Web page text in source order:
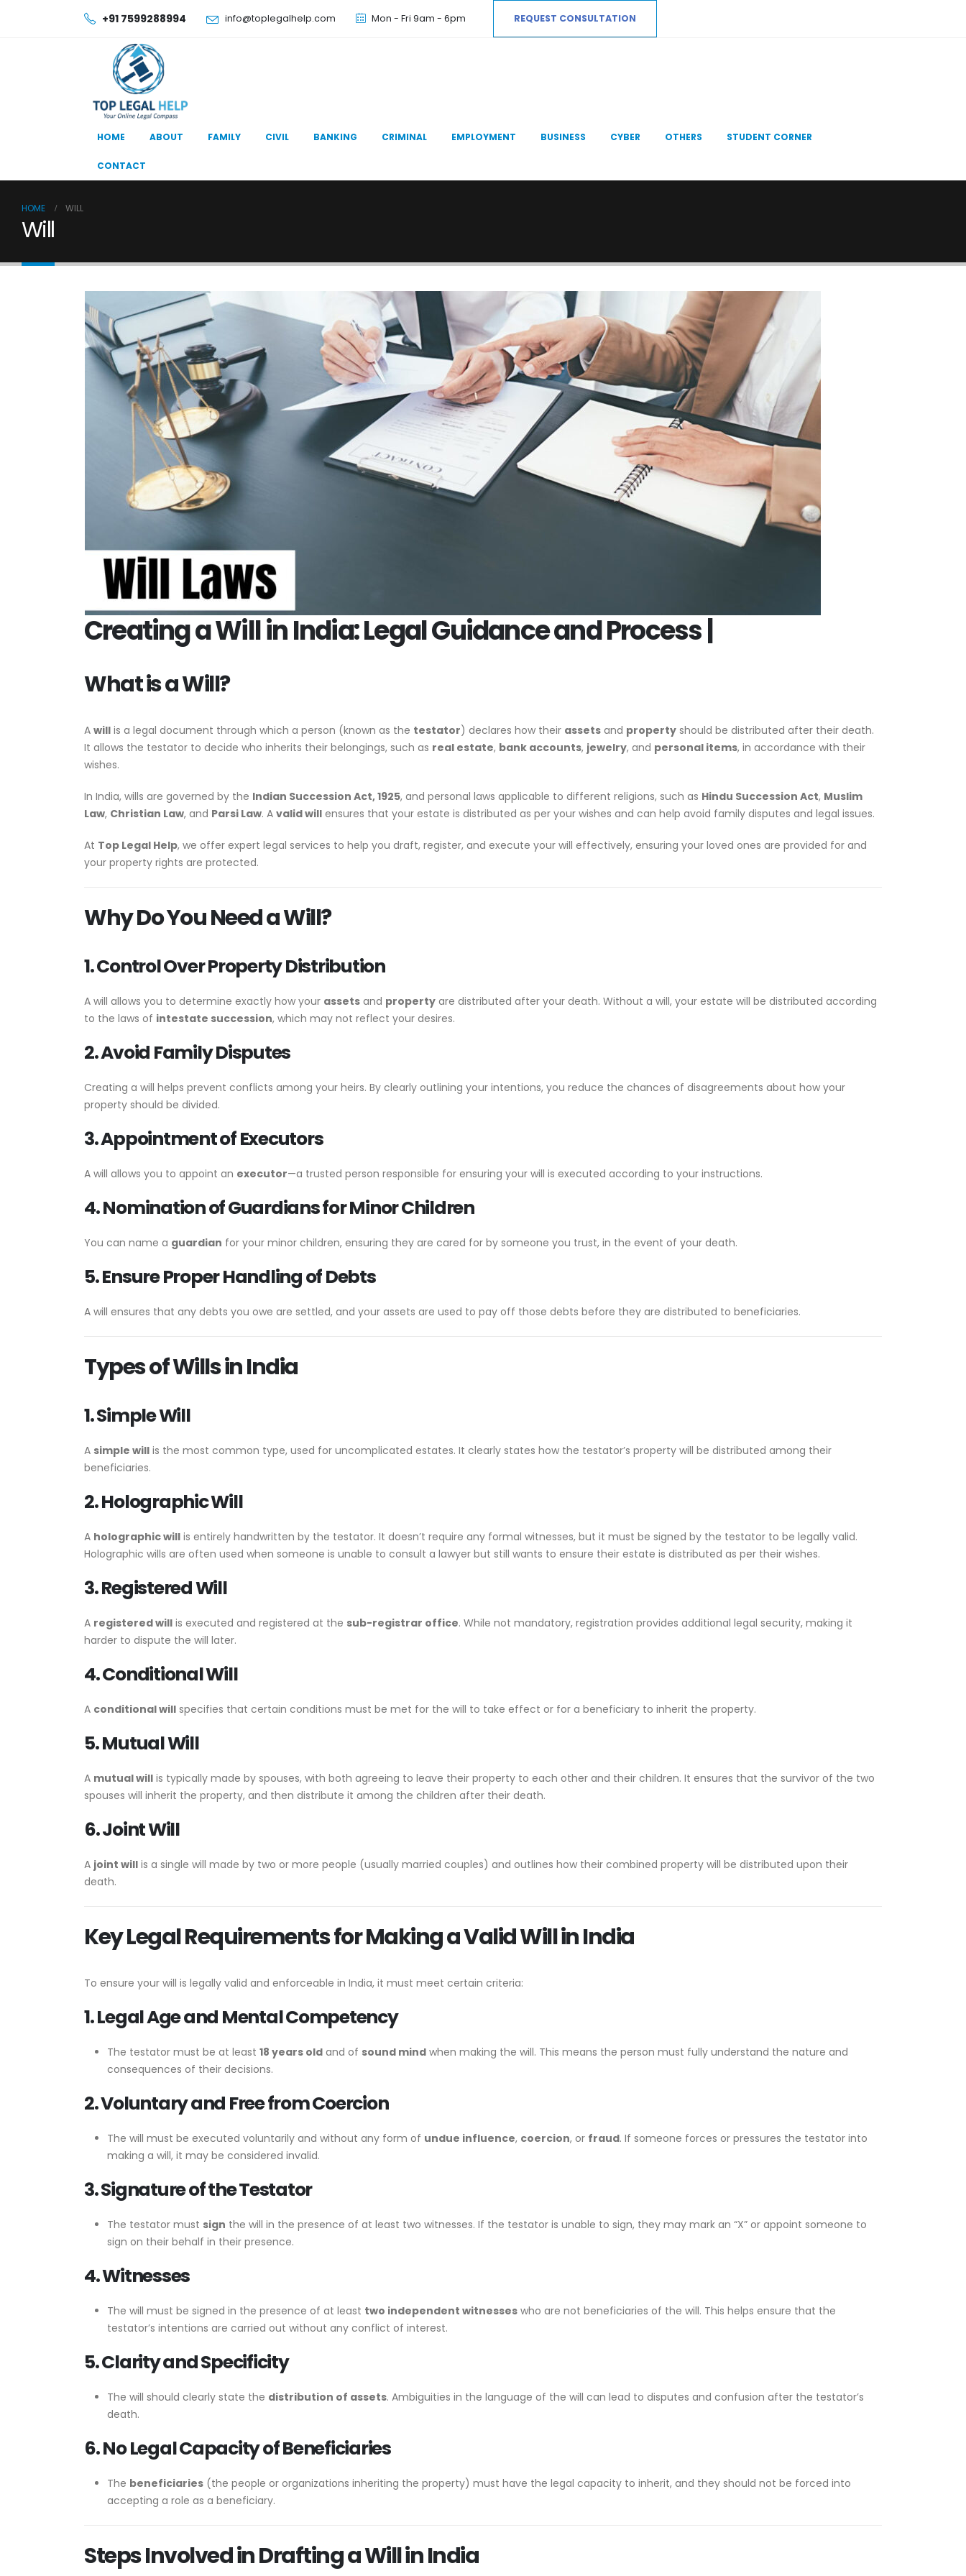
+91 7599288994 info@toplegalhelp.com Mon - Fri 9am - 6pm REQUEST CONSULTATION
HOME ABOUT FAMILY CIVIL BANKING CRIMINAL EMPLOYMENT BUSINESS CYBER OTHERS STUDENT CORNER
CONTACT
HOME WILL
Will
Creating a Will in India: Legal Guidance and Process |
What is a Will?
A will is a legal document through which a person (known as the testator) declares how their assets and property should be distributed after their death.
It allows the testator to decide who inherits their belongings, such as real estate, bank accounts, jewelry, and personal items, in accordance with their
wishes.
In India, wills are governed by the Indian Succession Act, 1925, and personal laws applicable to different religions, such as Hindu Succession Act, Muslim
Law, Christian Law, and Parsi Law. A valid will ensures that your estate is distributed as per your wishes and can help avoid family disputes and legal issues.
At Top Legal Help, we offer expert legal services to help you draft, register, and execute your will effectively, ensuring your loved ones are provided for and
your property rights are protected.
Why Do You Need a Will?
1. Control Over Property Distribution
A will allows you to determine exactly how your assets and property are distributed after your death. Without a will, your estate will be distributed according
to the laws of intestate succession, which may not reflect your desires.
2. Avoid Family Disputes
Creating a will helps prevent conflicts among your heirs. By clearly outlining your intentions, you reduce the chances of disagreements about how your
property should be divided.
3. Appointment of Executors
A will allows you to appoint an executor—a trusted person responsible for ensuring your will is executed according to your instructions.
4. Nomination of Guardians for Minor Children
You can name a guardian for your minor children, ensuring they are cared for by someone you trust, in the event of your death.
5. Ensure Proper Handling of Debts
A will ensures that any debts you owe are settled, and your assets are used to pay off those debts before they are distributed to beneficiaries.
Types of Wills in India
1. Simple Will
A simple will is the most common type, used for uncomplicated estates. It clearly states how the testator’s property will be distributed among their
beneficiaries.
2. Holographic Will
A holographic will is entirely handwritten by the testator. It doesn’t require any formal witnesses, but it must be signed by the testator to be legally valid.
Holographic wills are often used when someone is unable to consult a lawyer but still wants to ensure their estate is distributed as per their wishes.
3. Registered Will
A registered will is executed and registered at the sub-registrar office. While not mandatory, registration provides additional legal security, making it
harder to dispute the will later.
4. Conditional Will
A conditional will specifies that certain conditions must be met for the will to take effect or for a beneficiary to inherit the property.
5. Mutual Will
A mutual will is typically made by spouses, with both agreeing to leave their property to each other and their children. It ensures that the survivor of the two
spouses will inherit the property, and then distribute it among the children after their death.
6. Joint Will
A joint will is a single will made by two or more people (usually married couples) and outlines how their combined property will be distributed upon their
death.
Key Legal Requirements for Making a Valid Will in India
To ensure your will is legally valid and enforceable in India, it must meet certain criteria:
1. Legal Age and Mental Competency
The testator must be at least 18 years old and of sound mind when making the will. This means the person must fully understand the nature and
consequences of their decisions.
2. Voluntary and Free from Coercion
The will must be executed voluntarily and without any form of undue influence, coercion, or fraud. If someone forces or pressures the testator into
making a will, it may be considered invalid.
3. Signature of the Testator
The testator must sign the will in the presence of at least two witnesses. If the testator is unable to sign, they may mark an “X” or appoint someone to
sign on their behalf in their presence.
4. Witnesses
The will must be signed in the presence of at least two independent witnesses who are not beneficiaries of the will. This helps ensure that the
testator’s intentions are carried out without any conflict of interest.
5. Clarity and Specificity
The will should clearly state the distribution of assets. Ambiguities in the language of the will can lead to disputes and confusion after the testator’s
death.
6. No Legal Capacity of Beneficiaries
The beneficiaries (the people or organizations inheriting the property) must have the legal capacity to inherit, and they should not be forced into
accepting a role as a beneficiary.
Steps Involved in Drafting a Will in India